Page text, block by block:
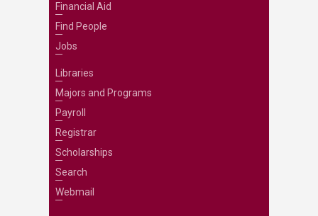
Financial Aid
Find People
Jobs
Libraries
Majors and Programs
Payroll
Registrar
Scholarships
Search
Webmail